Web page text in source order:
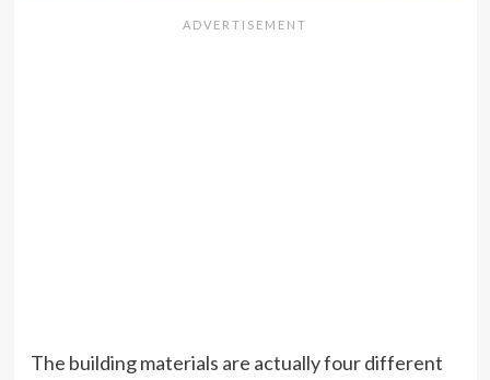
The building materials are actually four different